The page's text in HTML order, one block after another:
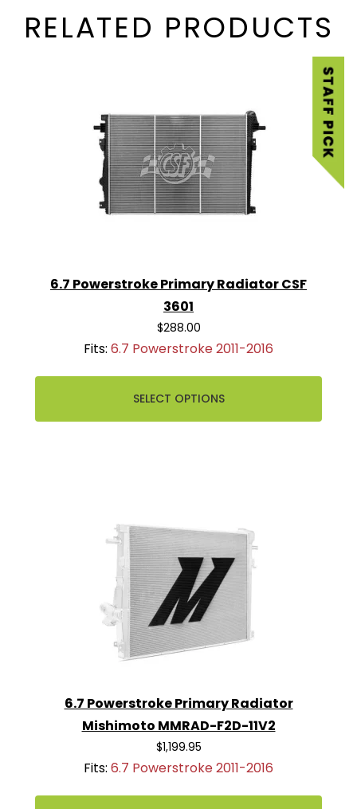
RELATED PRODUCTS
6.7 Powerstroke Primary Radiator CSF
3601
$288.00
Fits: 6.7 Powerstroke 2011-2016
SELECT OPTIONS
6.7 Powerstroke Primary Radiator
Mishimoto MMRAD-F2D-11V2
$1,199.95
Fits: 6.7 Powerstroke 2011-2016